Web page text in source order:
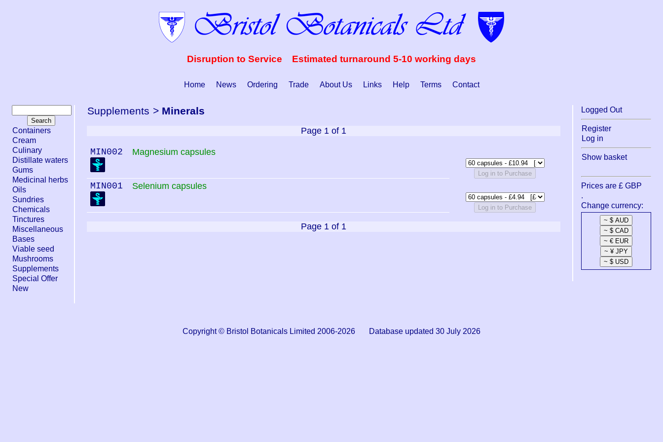
Disruption to Service Estimated turnaround 5-10 working days
Home News Ordering Trade About Us Links Help Terms Contact
Containers
Cream
Culinary
Distillate waters
Gums
Medicinal herbs
Oils
Sundries
Chemicals
Tinctures
Miscellaneous
Bases
Viable seed
Mushrooms
Supplements
Special Offer
New
Logged Out
Register
Log in
Show basket
Prices are £ GBP
.
Change currency:
Supplements > Minerals
Page 1 of 1
MIN002 Magnesium capsules
Log in to Purchase
MIN001 Selenium capsules
Log in to Purchase
Page 1 of 1
Copyright © Bristol Botanicals Limited 2006-2026 Database updated 30 July 2026